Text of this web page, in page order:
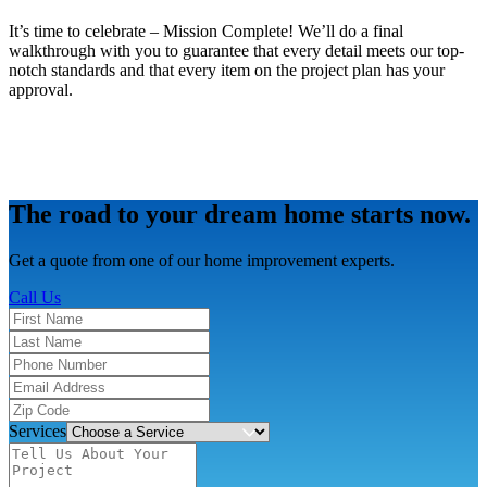
It’s time to celebrate – Mission Complete! We’ll do a final
walkthrough with you to guarantee that every detail meets our top-
notch standards and that every item on the project plan has your
approval.
The road to your dream home starts now.
Get a quote from one of our home improvement experts.
Call Us
Services